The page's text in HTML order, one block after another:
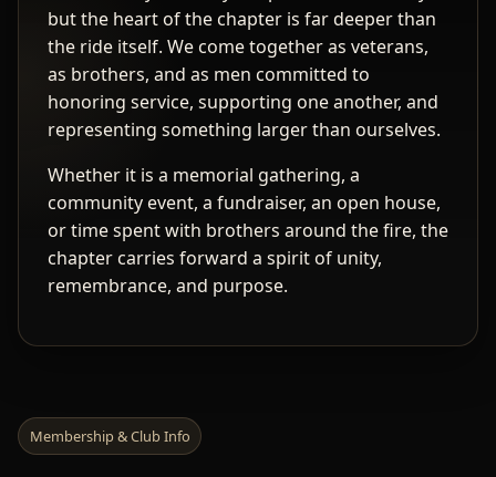
but the heart of the chapter is far deeper than
the ride itself. We come together as veterans,
as brothers, and as men committed to
honoring service, supporting one another, and
representing something larger than ourselves.
Whether it is a memorial gathering, a
community event, a fundraiser, an open house,
or time spent with brothers around the fire, the
chapter carries forward a spirit of unity,
remembrance, and purpose.
Membership & Club Info